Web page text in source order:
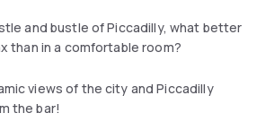
can choose from 280 chic
extra rooms for a special stay.
and bustle of Piccadilly, what better
than in a comfortable room?
views of the city and Piccadilly
the bar!